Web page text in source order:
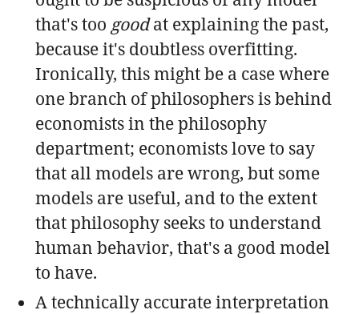
that's too goodat explaining the past,
because it's doubtless overfitting.
Ironically, this might be a case where
one branch of philosophers is behind
economists in the philosophy
department; economists love to say
that all models are wrong, but some
models are useful, and to the extent
that philosophy seeks to understand
human behavior, that's a good model
to have.
A technically accurate interpretation